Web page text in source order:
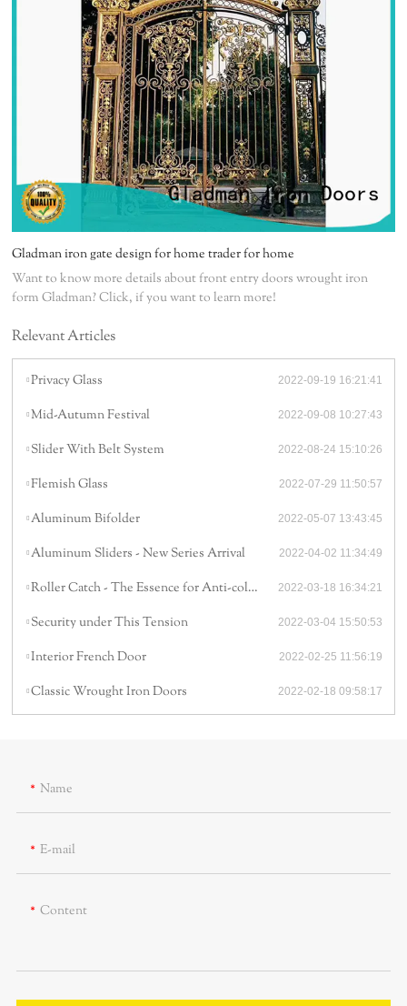
Gladman iron gate design for home trader for home
Want to know more details about front entry doors wrought iron
form Gladman? Click, if you want to learn more!
Relevant Articles
Privacy Glass 2022-09-19 16:21:41
Mid-Autumn Festival 2022-09-08 10:27:43
Slider With Belt System 2022-08-24 15:10:26
Flemish Glass 2022-07-29 11:50:57
Aluminum Bifolder 2022-05-07 13:43:45
Aluminum Sliders - New Series Arrival 2022-04-02 11:34:49
Roller Catch - The Essence for Anti-collision 2022-03-18 16:34:21
Security under This Tension 2022-03-04 15:50:53
Interior French Door 2022-02-25 11:56:19
Classic Wrought Iron Doors 2022-02-18 09:58:17
Name
E-mail
Content